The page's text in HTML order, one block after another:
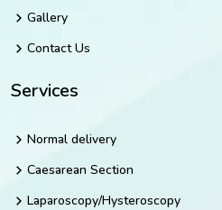
Gallery
Contact Us
Services
Normal delivery
Caesarean Section
Laparoscopy/Hysteroscopy